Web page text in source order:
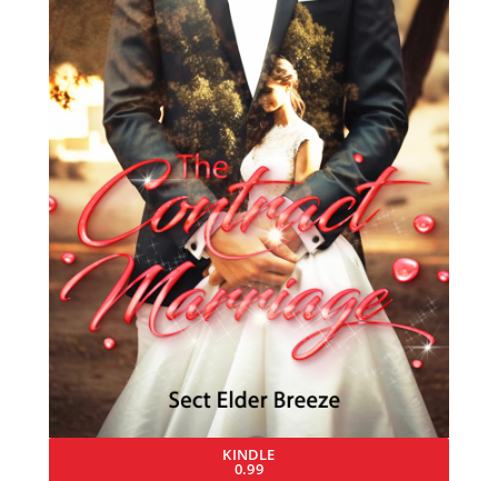
KINDLE
0.99